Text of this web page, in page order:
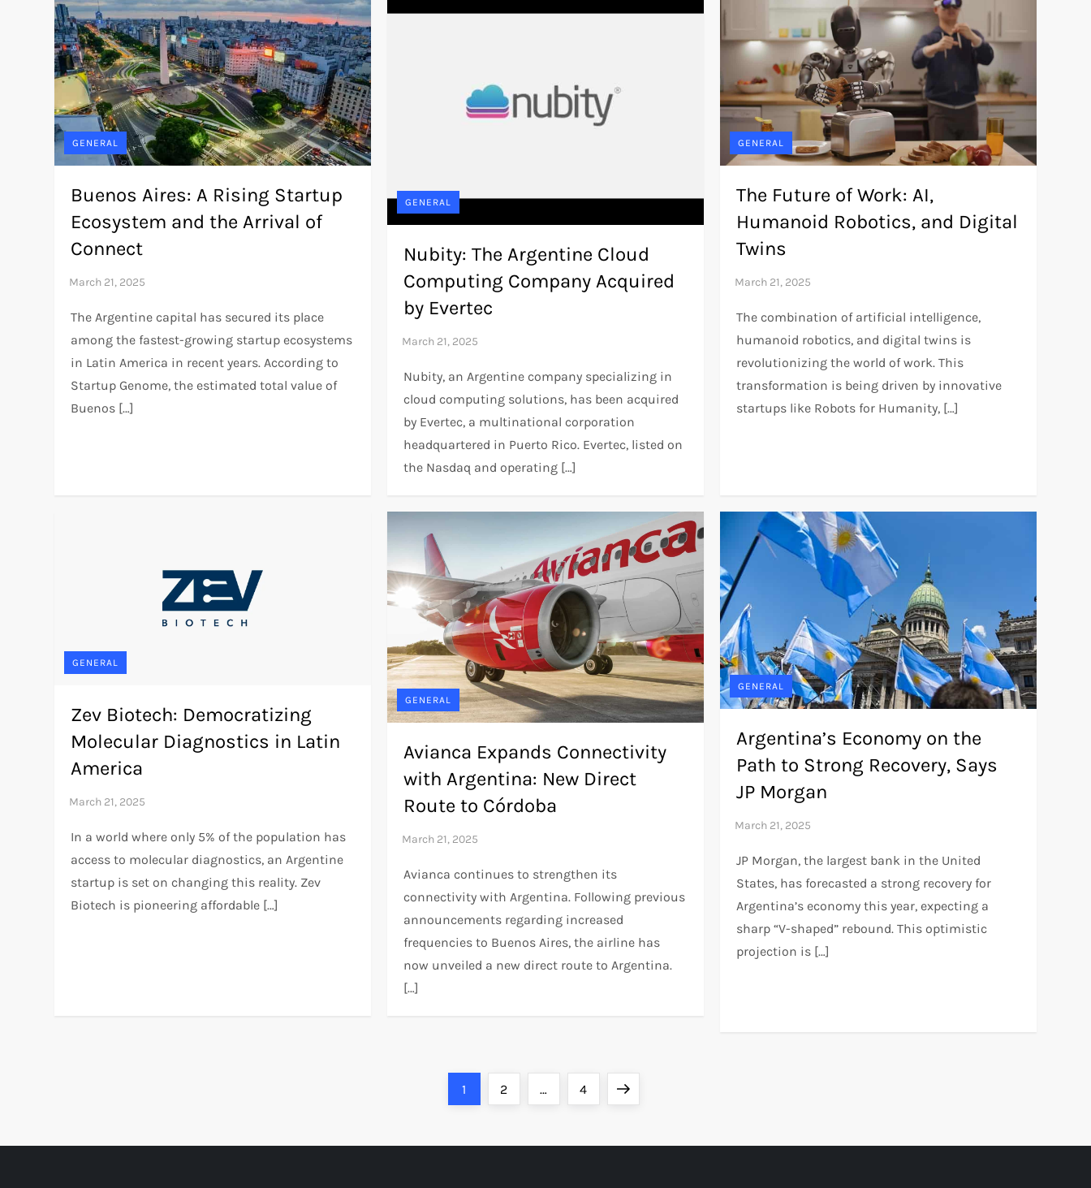
GENERAL
Buenos Aires: A Rising Startup
Ecosystem and the Arrival of
Connect
The Argentine capital has secured its place
among the fastest-growing startup ecosystems
in Latin America in recent years. According to
Startup Genome, the estimated total value of
Buenos […]
GENERAL
Nubity: The Argentine Cloud
Computing Company Acquired
by Evertec
Nubity, an Argentine company specializing in
cloud computing solutions, has been acquired
by Evertec, a multinational corporation
headquartered in Puerto Rico. Evertec, listed on
the Nasdaq and operating […]
GENERAL
The Future of Work: AI,
Humanoid Robotics, and Digital
Twins
The combination of artificial intelligence,
humanoid robotics, and digital twins is
revolutionizing the world of work. This
transformation is being driven by innovative
startups like Robots for Humanity, […]
GENERAL
Zev Biotech: Democratizing
Molecular Diagnostics in Latin
America
In a world where only 5% of the population has
access to molecular diagnostics, an Argentine
startup is set on changing this reality. Zev
Biotech is pioneering affordable […]
GENERAL
Avianca Expands Connectivity
with Argentina: New Direct
Route to Córdoba
Avianca continues to strengthen its
connectivity with Argentina. Following previous
announcements regarding increased
frequencies to Buenos Aires, the airline has
now unveiled a new direct route to Argentina.
[…]
GENERAL
Argentina’s Economy on the
Path to Strong Recovery, Says
JP Morgan
JP Morgan, the largest bank in the United
States, has forecasted a strong recovery for
Argentina’s economy this year, expecting a
sharp “V-shaped” rebound. This optimistic
projection is […]
Page
1 Page
2 … Page
4 Next